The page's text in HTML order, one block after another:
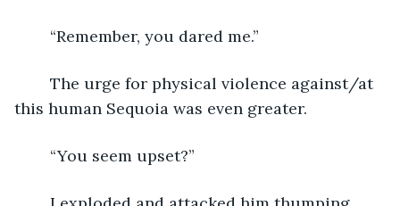
	“Remember, you dared me.”
this human Sequoia was even greater.
	“You seem upset?”